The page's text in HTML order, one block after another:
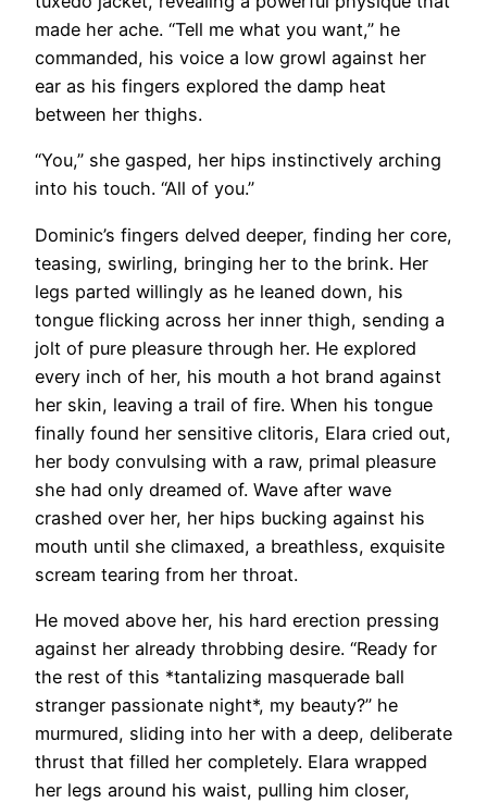
made her ache. “Tell me what you want,” he
commanded, his voice a low growl against her
ear as his fingers explored the damp heat
between her thighs.
“You,” she gasped, her hips instinctively arching
into his touch. “All of you.”
Dominic’s fingers delved deeper, finding her core,
teasing, swirling, bringing her to the brink. Her
legs parted willingly as he leaned down, his
tongue flicking across her inner thigh, sending a
jolt of pure pleasure through her. He explored
every inch of her, his mouth a hot brand against
her skin, leaving a trail of fire. When his tongue
finally found her sensitive clitoris, Elara cried out,
her body convulsing with a raw, primal pleasure
she had only dreamed of. Wave after wave
crashed over her, her hips bucking against his
mouth until she climaxed, a breathless, exquisite
scream tearing from her throat.
He moved above her, his hard erection pressing
against her already throbbing desire. “Ready for
the rest of this *tantalizing masquerade ball
stranger passionate night*, my beauty?” he
murmured, sliding into her with a deep, deliberate
thrust that filled her completely. Elara wrapped
her legs around his waist, pulling him closer,